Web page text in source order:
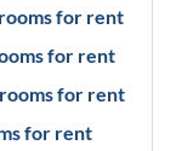
rooms for rent
for rent
rooms for rent
for rent